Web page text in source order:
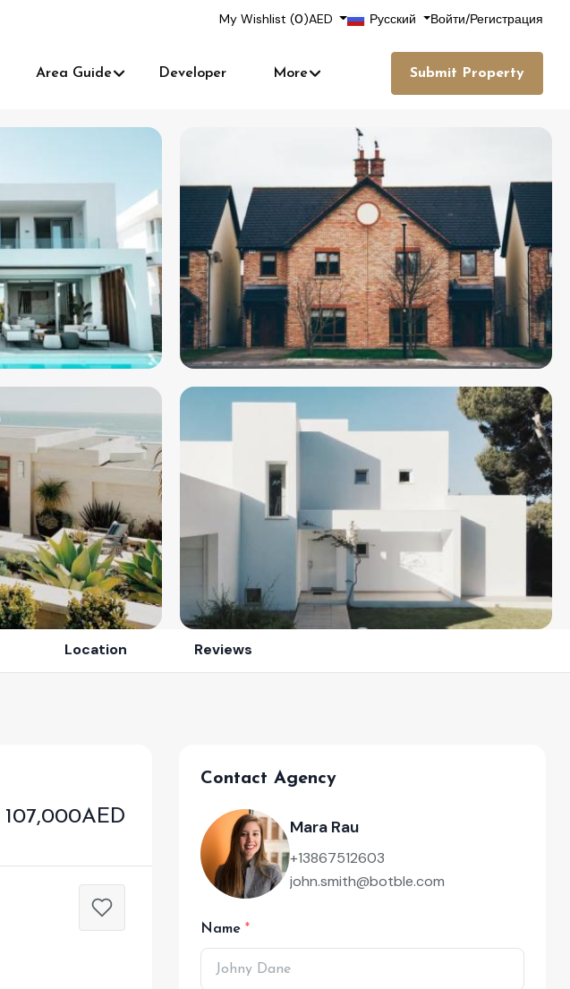
My Wishlist (0)AED Русский Войти/Регистрация
Area Guide Developer More Submit Property
Location Reviews
107,000AED
Contact Agency
Mara Rau
+13867512603
john.smith@botble.com
Name